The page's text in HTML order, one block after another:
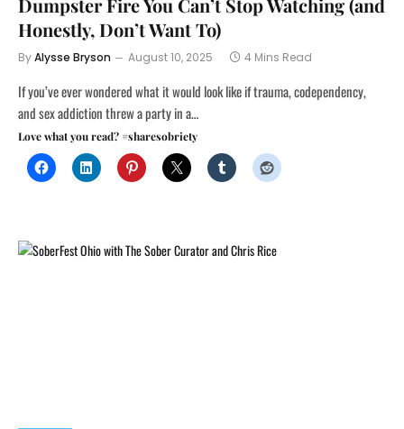
Dumpster Fire You Can’t Stop Watching (and
Honestly, Don’t Want To)
ByAlysse Bryson August 10, 2025 4 Mins Read
If you’ve ever wondered what it would look like if trauma, codependency,
and sex addiction threw a party in a…
Love what you read? #sharesobriety